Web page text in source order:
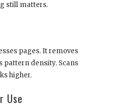
still matters.
pages. It removes
pattern density. Scans
higher.
Use